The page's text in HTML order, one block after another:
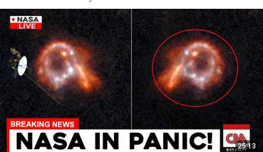
25:13